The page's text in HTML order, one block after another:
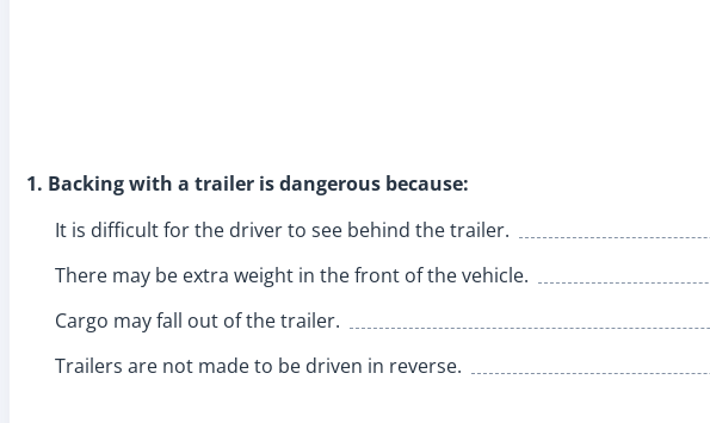
1. Backing with a trailer is dangerous because:
It is difficult for the driver to see behind the trailer.
There may be extra weight in the front of the vehicle.
Cargo may fall out of the trailer.
Trailers are not made to be driven in reverse.